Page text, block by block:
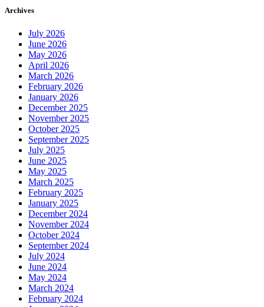
Archives
July 2026
June 2026
May 2026
April 2026
March 2026
February 2026
January 2026
December 2025
November 2025
October 2025
September 2025
July 2025
June 2025
May 2025
March 2025
February 2025
January 2025
December 2024
November 2024
October 2024
September 2024
July 2024
June 2024
May 2024
March 2024
February 2024